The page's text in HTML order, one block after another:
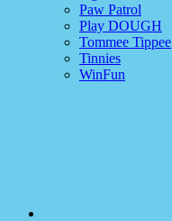
Paw Patrol
Play DOUGH
Tommee Tippee
Tinnies
WinFun